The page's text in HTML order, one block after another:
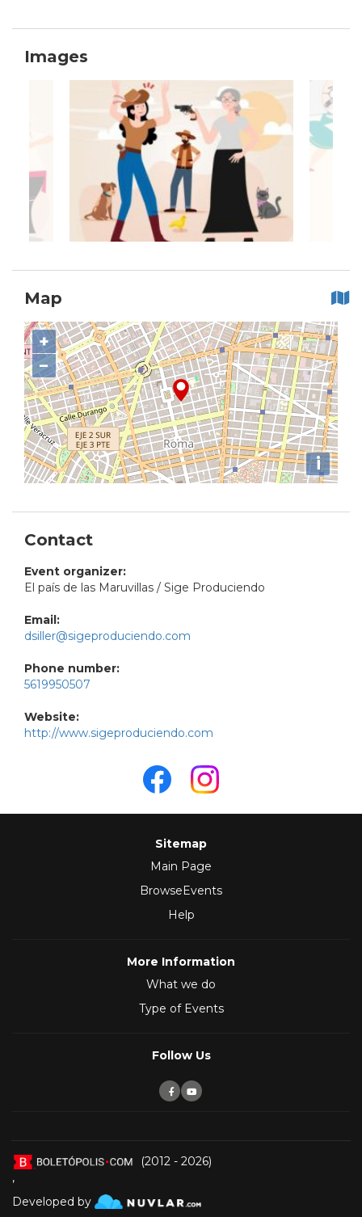
Images
Map
+
−
i
Contact
Event organizer:
El país de las Maruvillas / Sige Produciendo
Email:
dsiller@sigeproduciendo.com
Phone number:
5619950507
Website:
http://www.sigeproduciendo.com
Sitemap
Main Page
BrowseEvents
Help
More Information
What we do
Type of Events
Follow Us
(2012 - 2026)
,
Developed by